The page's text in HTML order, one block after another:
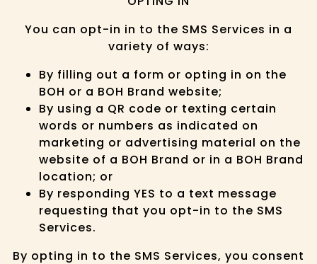
You can opt-in in to the SMS Services in a
variety of ways:
By filling out a form or opting in on the
BOH or a BOH Brand website;
By using a QR code or texting certain
words or numbers as indicated on
marketing or advertising material on the
website of a BOH Brand or in a BOH Brand
location; or
By responding YES to a text message
requesting that you opt-in to the SMS
Services.
By opting in to the SMS Services, you consent